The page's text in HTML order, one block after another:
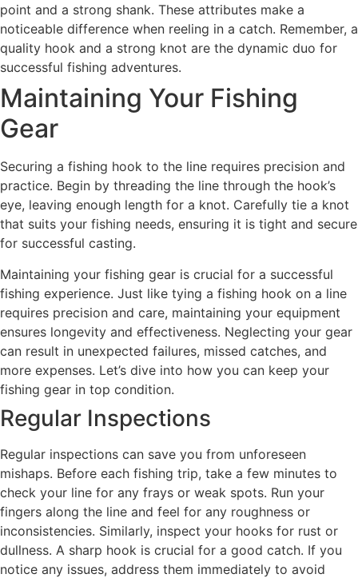
point and a strong shank. These attributes make a
noticeable difference when reeling in a catch. Remember, a
quality hook and a strong knot are the dynamic duo for
successful fishing adventures.
Maintaining Your Fishing
Gear
Securing a fishing hook to the line requires precision and
practice. Begin by threading the line through the hook’s
eye, leaving enough length for a knot. Carefully tie a knot
that suits your fishing needs, ensuring it is tight and secure
for successful casting.
Maintaining your fishing gear is crucial for a successful
fishing experience. Just like tying a fishing hook on a line
requires precision and care, maintaining your equipment
ensures longevity and effectiveness. Neglecting your gear
can result in unexpected failures, missed catches, and
more expenses. Let’s dive into how you can keep your
fishing gear in top condition.
Regular Inspections
Regular inspections can save you from unforeseen
mishaps. Before each fishing trip, take a few minutes to
check your line for any frays or weak spots. Run your
fingers along the line and feel for any roughness or
inconsistencies. Similarly, inspect your hooks for rust or
dullness. A sharp hook is crucial for a good catch. If you
notice any issues, address them immediately to avoid